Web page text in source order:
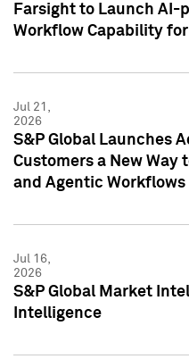
Farsight to Launch AI-
Workflow Capability for
Jul 21,
2026
S&P Global Launches
Customers a New Way
and Agentic Workflows
Jul 16,
2026
S&P Global Market
Intelligence